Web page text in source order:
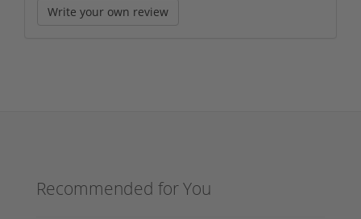
Write your own review
Recommended for You